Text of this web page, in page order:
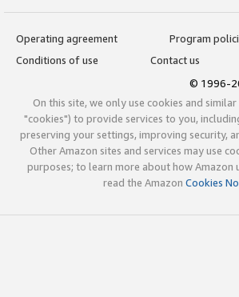
Operating agreement
Program
Conditions of use
Contact us
© 1996-
On this site, we only use cookies and
"cookies") to provide services to you,
preserving your settings, improving security,
Other Amazon sites and services may use
purposes; to learn more about how Amazon
read the Amazon Cookies